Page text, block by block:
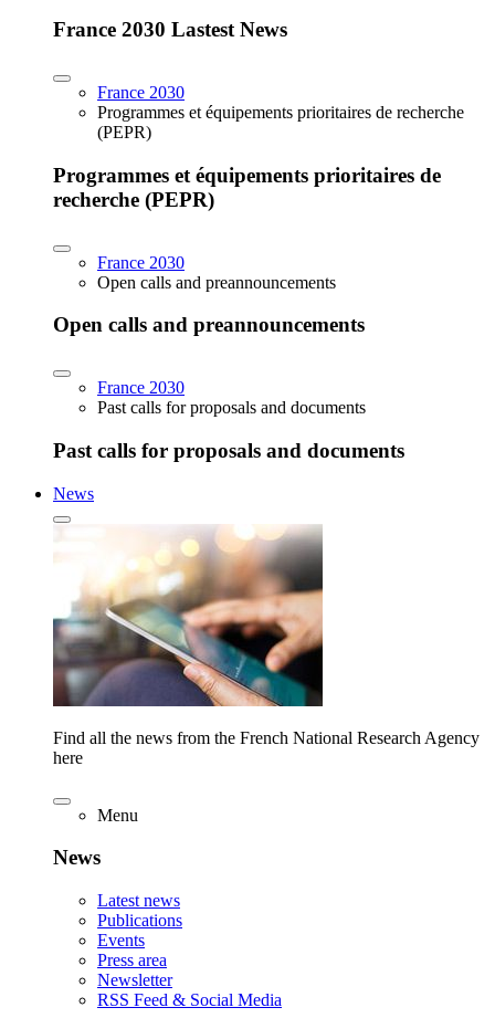
France 2030 Lastest News
France 2030
Programmes et équipements prioritaires de recherche
(PEPR)
Programmes et équipements prioritaires de
recherche (PEPR)
France 2030
Open calls and preannouncements
Open calls and preannouncements
France 2030
Past calls for proposals and documents
Past calls for proposals and documents
News
Find all the news from the French National Research Agency
here
Menu
News
Latest news
Publications
Events
Press area
Newsletter
RSS Feed & Social Media